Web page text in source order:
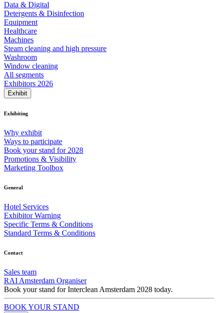
Data & Digital
Detergents & Disinfection
Equipment
Healthcare
Machines
Steam cleaning and high pressure
Washroom
Window cleaning
All segments
Exhibitors 2026
Exhibit
Exhibiting
Why exhibit
Ways to participate
Book your stand for 2028
Promotions & Visibility
Marketing Toolbox
General
Hotel Services
Exhibitor Warning
Specific Terms & Conditions
Standard Terms & Conditions
Contact
Sales team
RAI Amsterdam Organiser
Book your stand for Interclean Amsterdam 2028 today.
BOOK YOUR STAND